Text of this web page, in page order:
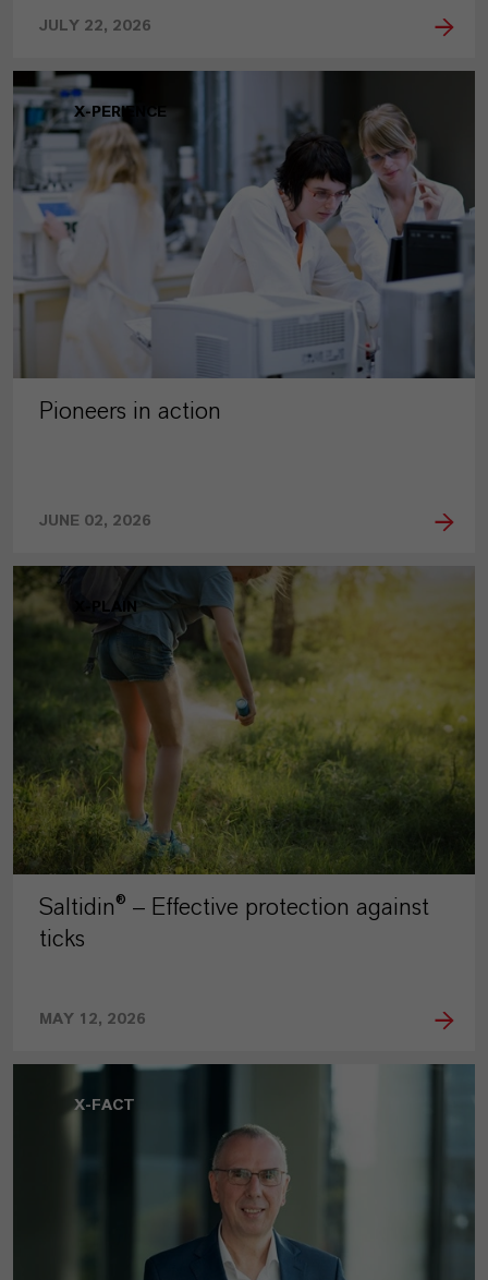
JULY 22, 2026
X-PERIENCE
Pioneers in action
JUNE 02, 2026
X-PLAIN
Saltidin® – Effective protection against
ticks
MAY 12, 2026
X-FACT